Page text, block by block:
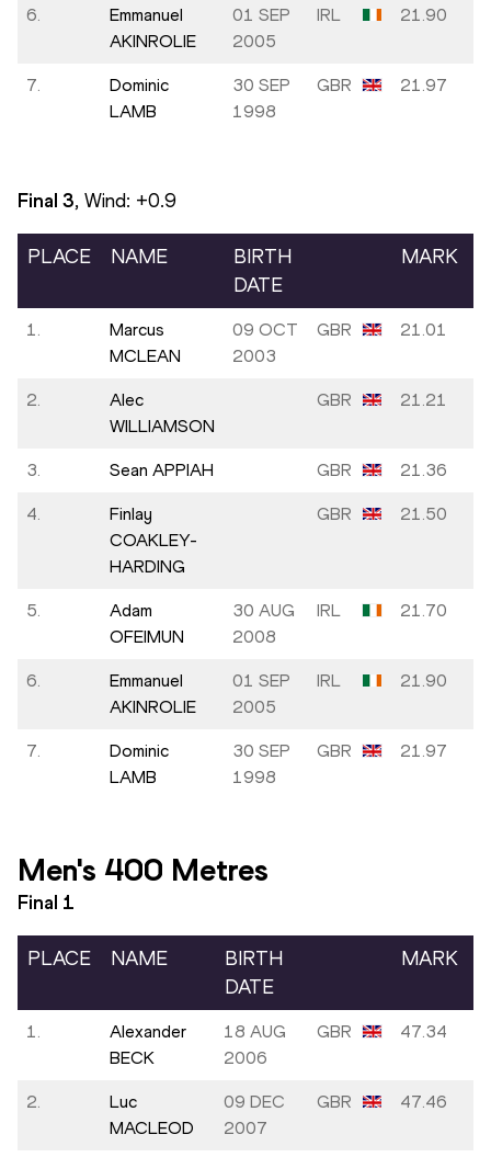
6.
Emmanuel
AKINROLIE
01 SEP
2005
IRL 21.90
7.
Dominic
LAMB
30 SEP
1998
GBR 21.97
Final 3, Wind: +0.9
PLACE NAME
BIRTH
DATE
MARK
1.
Marcus
MCLEAN
09 OCT
2003
GBR 21.01
2.
Alec
WILLIAMSON
GBR 21.21
3. Sean APPIAH GBR 21.36
4.
Finlay
COAKLEY-
HARDING
GBR 21.50
5.
Adam
OFEIMUN
30 AUG
2008
IRL 21.70
6.
Emmanuel
AKINROLIE
01 SEP
2005
IRL 21.90
7.
Dominic
LAMB
30 SEP
1998
GBR 21.97
Men's 400 Metres
Final 1
PLACE NAME
BIRTH
DATE
MARK
1.
Alexander
BECK
18 AUG
2006
GBR 47.34
2.
Luc
MACLEOD
09 DEC
2007
GBR 47.46